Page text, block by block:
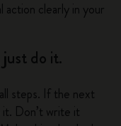
action clearly in your
do it.
steps. If the next
Don’t write it